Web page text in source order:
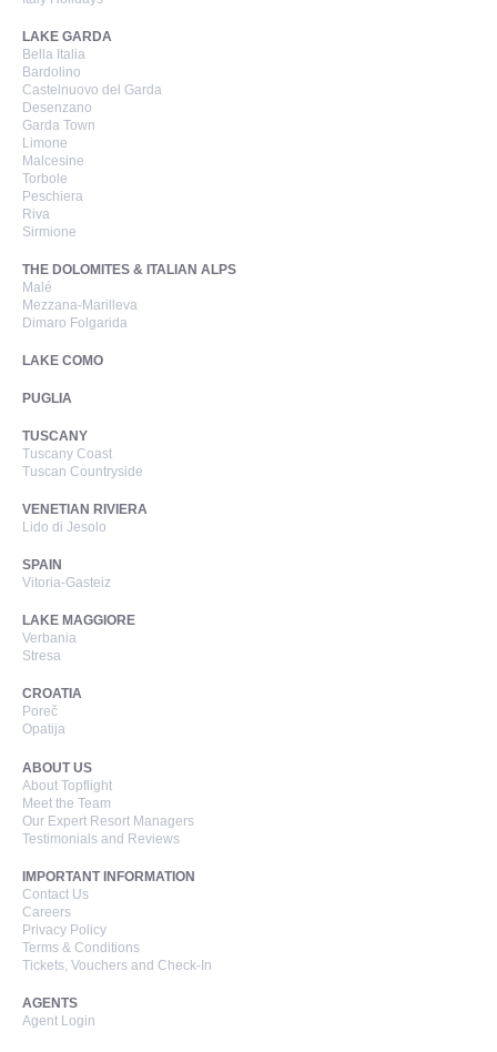
LAKE GARDA
Bella Italia
Bardolino
Castelnuovo del Garda
Desenzano
Garda Town
Limone
Malcesine
Torbole
Peschiera
Riva
Sirmione
THE DOLOMITES & ITALIAN ALPS
Malé
Mezzana-Marilleva
Dimaro Folgarida
LAKE COMO
PUGLIA
TUSCANY
Tuscany Coast
Tuscan Countryside
VENETIAN RIVIERA
Lido di Jesolo
SPAIN
Vitoria-Gasteiz
LAKE MAGGIORE
Verbania
Stresa
CROATIA
Poreč
Opatija
ABOUT US
About Topflight
Meet the Team
Our Expert Resort Managers
Testimonials and Reviews
IMPORTANT INFORMATION
Contact Us
Careers
Privacy Policy
Terms & Conditions
Tickets, Vouchers and Check-In
AGENTS
Agent Login